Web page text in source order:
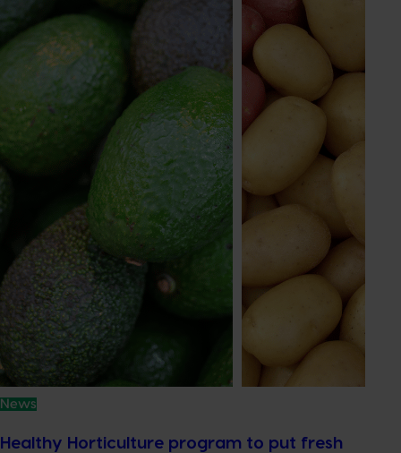
News
Healthy Horticulture program to put fresh
© 2026 Horticulture Innovation Australia Limited.
Terms of Use
Cookies Policy
Privacy Policy